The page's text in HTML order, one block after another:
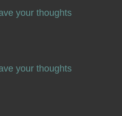
your thoughts
your thoughts